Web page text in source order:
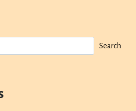
Search